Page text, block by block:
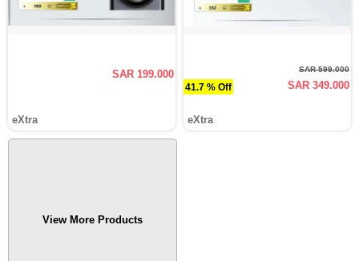
SAR 199.000
eXtra
41.7 % Off
SAR 599.000
SAR 349.000
eXtra
View More Products